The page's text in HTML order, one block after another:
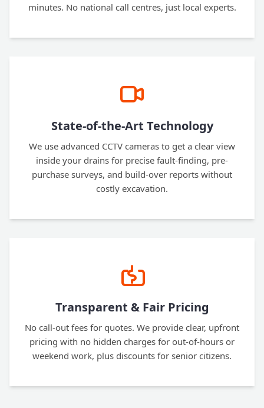
minutes. No national call centres, just local experts.
State-of-the-Art Technology
We use advanced CCTV cameras to get a clear view
inside your drains for precise fault-finding, pre-
purchase surveys, and build-over reports without
costly excavation.
Transparent & Fair Pricing
No call-out fees for quotes. We provide clear, upfront
pricing with no hidden charges for out-of-hours or
weekend work, plus discounts for senior citizens.